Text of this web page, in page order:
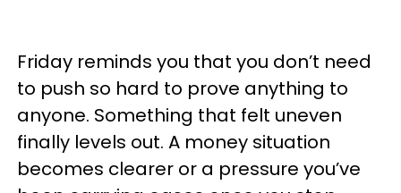
Friday reminds you that you don’t need
to push so hard to prove anything to
anyone. Something that felt uneven
finally levels out. A money situation
becomes clearer or a pressure you’ve